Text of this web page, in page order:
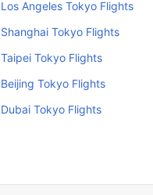
Los Angeles Tokyo Flights
Shanghai Tokyo Flights
Taipei Tokyo Flights
Beijing Tokyo Flights
Dubai Tokyo Flights